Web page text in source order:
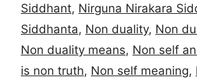
Siddhant, Nirguna Nirakara
Siddhanta, Non duality, Non
Non duality means, Non self
is non truth, Non self meaning,